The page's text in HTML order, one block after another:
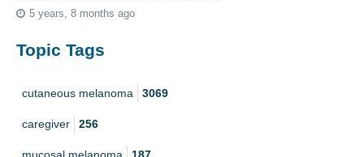
5 years, 8 months ago
Topic Tags
cutaneous melanoma 3069
caregiver 256
mucosal melanoma 187